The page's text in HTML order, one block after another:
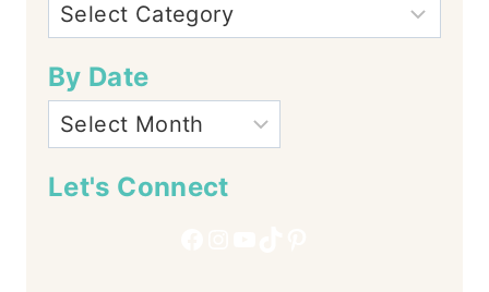
By Date
Let's Connect